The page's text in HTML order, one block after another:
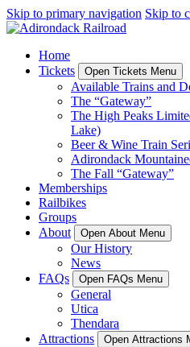
Skip to primary navigation Skip to
Home
Tickets
Open Tickets Menu
Available Trains and
The “Gateway”
The High Peaks
Lake)
Beer & Wine Train
Adirondack
The Fall “Gateway”
Memberships
Railbikes
Groups
About
Open About Menu
Our History
News
FAQs
Open FAQs Menu
General
Utica
Thendara
Attractions
Open Attractions